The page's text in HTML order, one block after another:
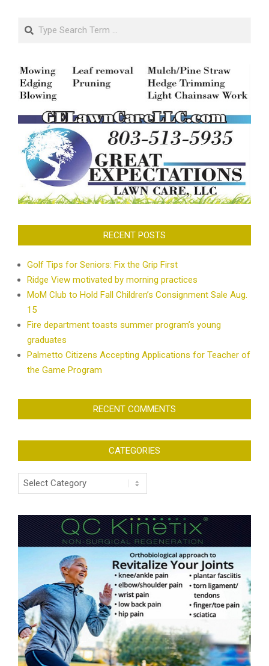
RECENT POSTS
Golf Tips for Seniors: Fix the Grip First
Ridge View motivated by morning practices
MoM Club to Hold Fall Children’s Consignment Sale Aug.
15
Fire department toasts summer program’s young
graduates
Palmetto Citizens Accepting Applications for Teacher of
the Game Program
RECENT COMMENTS
CATEGORIES
Categories